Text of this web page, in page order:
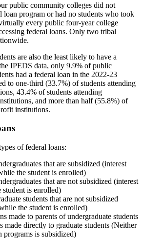
public community colleges did not
loan program or had no students who took
every public four-year college
federal loans. Only two tribal
are also the least likely to have a
IPEDS data, only 9.9% of public
had a federal loan in the 2022-23
to one-third (33.7%) of students attending
43.4% of students attending
and more than half (55.8%) of
institutions.
of federal loans:
that are subsidized (interest
the student is enrolled)
that are not subsidized (interest
student is enrolled)
students that are not subsidized
the student is enrolled)
made to parents of undergraduate students
made directly to graduate students (Neither
is subsidized)